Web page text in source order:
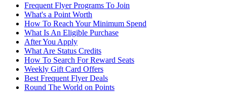
Frequent Flyer Programs To Join
What's a Point Worth
How To Reach Your Minimum Spend
What Is An Eligible Purchase
After You Apply
What Are Status Credits
How To Search For Reward Seats
Weekly Gift Card Offers
Best Frequent Flyer Deals
Round The World on Points